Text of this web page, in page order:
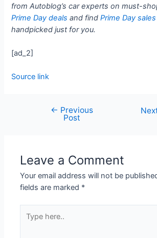
from Autoblog’s car experts on must-
Prime Day deals and findPrime Day sales
handpicked just for you.
[ad_2]
Source link
← Previous
Post
Leave a Comment
Your email address will not be
fields are marked *